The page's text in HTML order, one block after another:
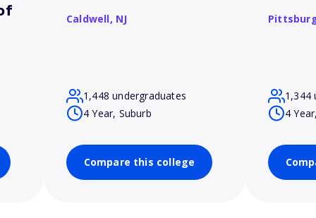
Caldwell, NJ
1,448 undergraduates
4 Year, Suburb
Compare this college
1,344
4